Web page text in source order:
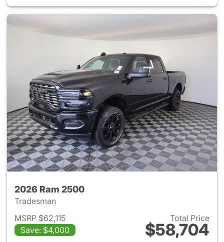
2026 Ram 2500
Tradesman
MSRP $62,115
Save: $4,000
Total Price
$58,704
View details for 2026 Ram